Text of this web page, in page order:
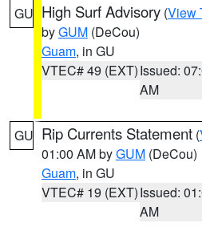
GU High Surf Advisory (View
byGUM (DeCou)
Guam, in GU
VTEC# 49 (EXT)Issued:
AM
GU Rip Currents Statement (
01:00 AM byGUM (DeCou)
Guam, in GU
VTEC# 19 (EXT)Issued:
AM